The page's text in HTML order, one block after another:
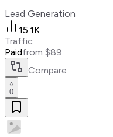
Lead Generation
15.1K
Traffic
Paidfrom $89
Compare
0